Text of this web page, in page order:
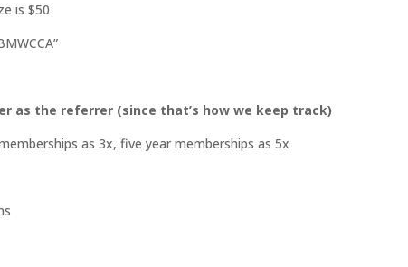
is $50
as the referrer (since that’s how we keep track)
as 3x, five year memberships as 5x